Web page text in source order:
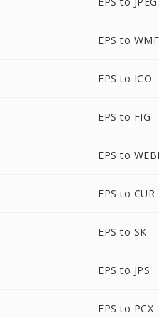
EPS to WMF
EPS to ICO
EPS to FIG
EPS to
EPS to CUR
EPS to SK
EPS to JPS
EPS to PCX